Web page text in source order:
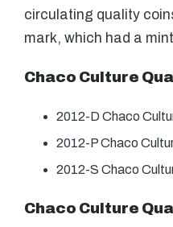
circulating quality
mark, which had a
Chaco Culture
2012-D Chaco
2012-P Chaco
2012-S Chaco
Chaco Culture